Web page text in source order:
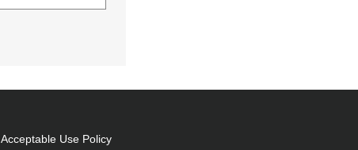
Acceptable Use Policy